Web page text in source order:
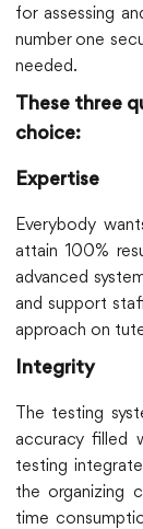
for assessing
number one
needed.
These three
choice:
Expertise
Everybody
attain 100%
advanced
and support
approach on
Integrity
The testing
accuracy filled
testing
the organizing
time